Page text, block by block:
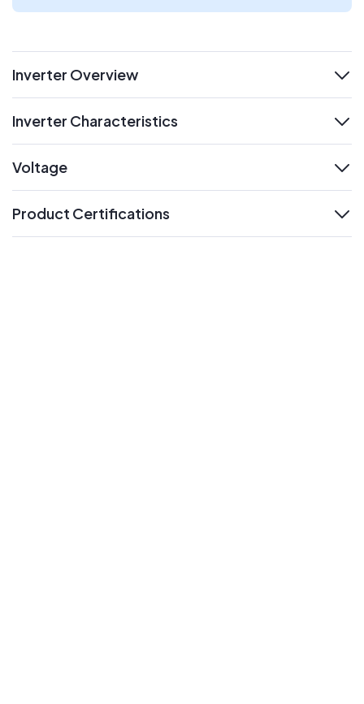
Inverter Overview
Inverter Characteristics
Voltage
Product Certifications